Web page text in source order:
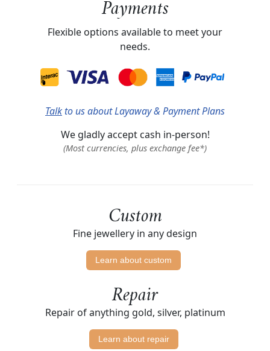
Payments
Flexible options available to meet your
needs.
Talk to us about Layaway & Payment Plans
We gladly accept cash in-person!
(Most currencies, plus exchange fee*)
Custom
Fine jewellery in any design
Learn about custom
Repair
Repair of anything gold, silver, platinum
Learn about repair